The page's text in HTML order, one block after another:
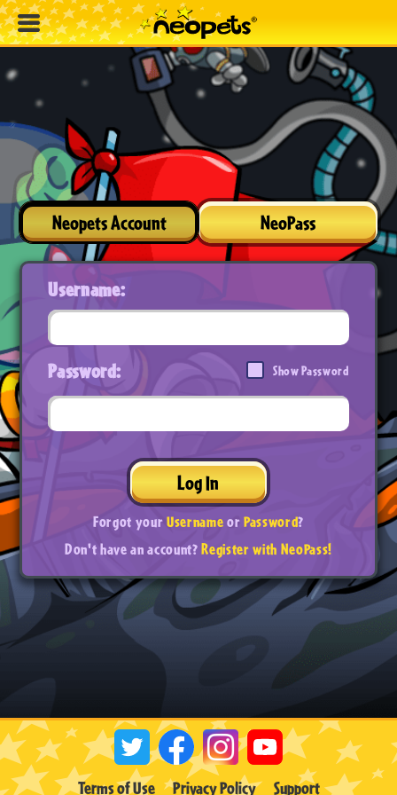
Neopets Account NeoPass
Username:
Password: Show Password
Log In
Forgot yourUsernameorPassword?
Don't have an account?Register with NeoPass!
Terms of Use Privacy Policy Support